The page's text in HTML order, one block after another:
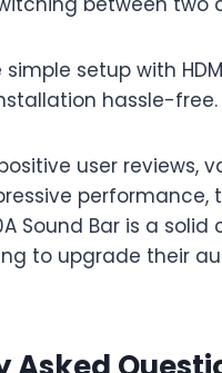
setup with
hassle-free.
user reviews,
performance,
Sound Bar is a solid
to upgrade their